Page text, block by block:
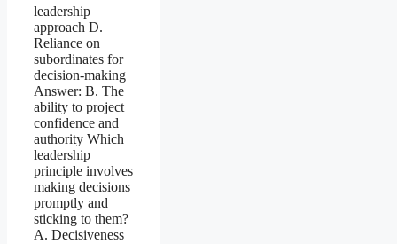
leadership
approach D.
Reliance on
subordinates for
decision-making
Answer: B. The
ability to project
confidence and
authority Which
leadership
principle involves
making decisions
promptly and
sticking to them?
A. Decisiveness